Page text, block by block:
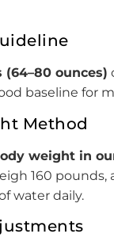
(64–80 ounces)
baseline for
Method
weight in
160 pounds,
water daily.